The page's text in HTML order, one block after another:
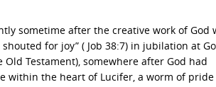
sometime after the creative work of God
for joy” ( Job 38:7) in jubilation at
Testament), somewhere after God had
within the heart of Lucifer, a worm of